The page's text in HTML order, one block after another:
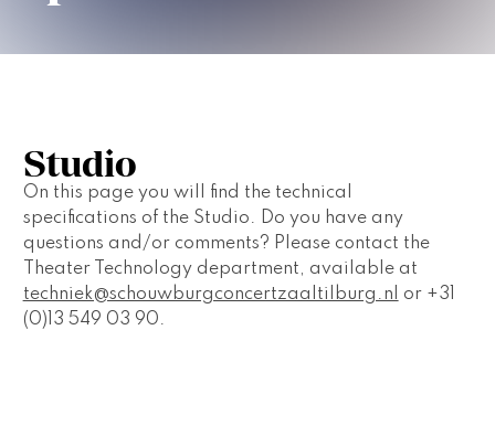
Studio
On this page you will find the technical
specifications of the Studio. Do you have any
questions and/or comments? Please contact the
Theater Technology department, available at
techniek@schouwburgconcertzaaltilburg.nl
or +31
(0)13 549 03 90.